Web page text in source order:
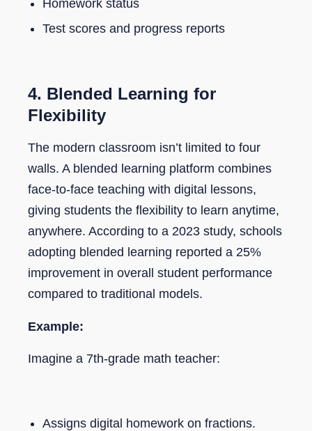
Homework status
Test scores and progress reports
4. Blended Learning for
Flexibility
The modern classroom isn’t limited to four
walls. A blended learning platform combines
face-to-face teaching with digital lessons,
giving students the flexibility to learn anytime,
anywhere. According to a 2023 study, schools
adopting blended learning reported a 25%
improvement in overall student performance
compared to traditional models.
Example:
Imagine a 7th-grade math teacher:
Assigns digital homework on fractions.